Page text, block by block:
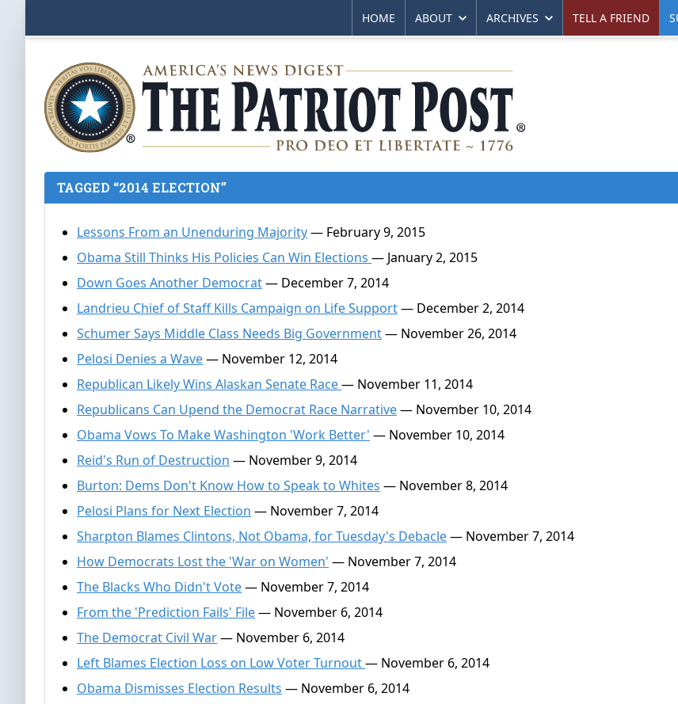
HOME ABOUT ARCHIVES TELL A FRIEND
TAGGED “2014 ELECTION”
Lessons From an Unenduring Majority— February 9, 2015
Obama Still Thinks His Policies Can Win Elections — January 2, 2015
Down Goes Another Democrat— December 7, 2014
Landrieu Chief of Staff Kills Campaign on Life Support— December 2, 2014
Schumer Says Middle Class Needs Big Government— November 26, 2014
Pelosi Denies a Wave— November 12, 2014
Republican Likely Wins Alaskan Senate Race— November 11, 2014
Republicans Can Upend the Democrat Race Narrative— November 10, 2014
Obama Vows To Make Washington 'Work Better' — November 10, 2014
Reid's Run of Destruction — November 9, 2014
Burton: Dems Don't Know How to Speak to Whites — November 8, 2014
Pelosi Plans for Next Election — November 7, 2014
Sharpton Blames Clintons, Not Obama, for Tuesday's Debacle— November 7, 2014
How Democrats Lost the 'War on Women' — November 7, 2014
The Blacks Who Didn't Vote— November 7, 2014
From the 'Prediction Fails' File— November 6, 2014
The Democrat Civil War— November 6, 2014
Left Blames Election Loss on Low Voter Turnout— November 6, 2014
Obama Dismisses Election Results — November 6, 2014